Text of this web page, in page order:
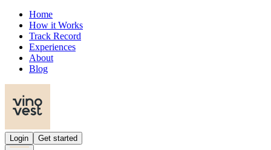
Home
How it Works
Track Record
Experiences
About
Blog
Login Get started